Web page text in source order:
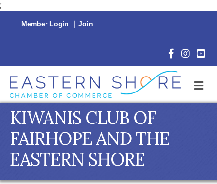
;
Member Login | Join
Facebook
KIWANIS CLUB OF
FAIRHOPE AND THE
EASTERN SHORE